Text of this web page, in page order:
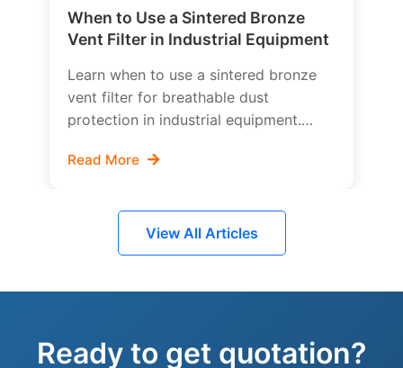
When to Use a Sintered Bronze
Vent Filter in Industrial Equipment
Learn when to use a sintered bronze
vent filter for breathable dust
protection in industrial equipment.
contamination control, liquid risk,
right bronze breather filter design.
Read More
View All Articles
Ready to get quotation?